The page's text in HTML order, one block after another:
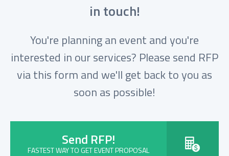
in touch!
You're planning an event and you're
interested in our services? Please send RFP
via this form and we'll get back to you as
soon as possible!
Send RFP!
FASTEST WAY TO GET EVENT PROPOSAL